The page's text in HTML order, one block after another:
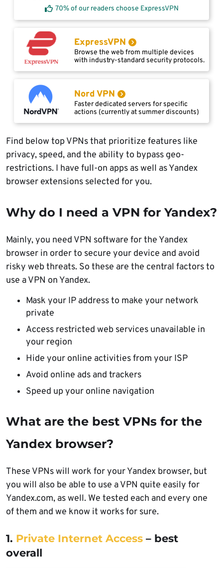
70% of our readers choose ExpressVPN
ExpressVPN
Browse the web from multiple devices
with industry-standard security protocols.
Nord VPN
Faster dedicated servers for specific
actions (currently at summer discounts)
Find below top VPNs that prioritize features like
privacy, speed, and the ability to bypass geo-
restrictions. I have full-on apps as well as Yandex
browser extensions selected for you.
Why do I need a VPN for Yandex?
Mainly, you need VPN software for the Yandex
browser in order to secure your device and avoid
risky web threats. So these are the central factors to
use a VPN on Yandex.
Mask your IP address to make your network
private
Access restricted web services unavailable in
your region
Hide your online activities from your ISP
Avoid online ads and trackers
Speed up your online navigation
What are the best VPNs for the
Yandex browser?
These VPNs will work for your Yandex browser, but
you will also be able to use a VPN quite easily for
Yandex.com, as well. We tested each and every one
of them and we know it works for sure.
1. Private Internet Access – best
overall